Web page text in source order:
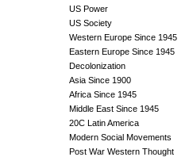
US Power
US Society
Western Europe Since 1945
Eastern Europe Since 1945
Decolonization
Asia Since 1900
Africa Since 1945
Middle East Since 1945
20C Latin America
Modern Social Movements
Post War Western Thought